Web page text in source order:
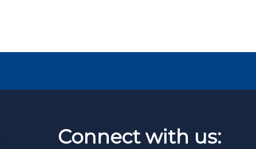
Connect with us: